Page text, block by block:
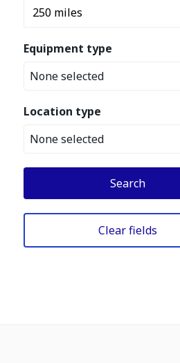
Equipment type
None selected
Location type
None selected
Search
Clear fields